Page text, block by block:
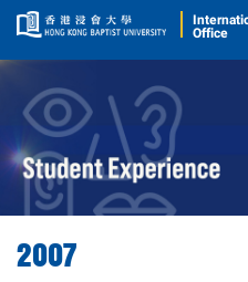
Office
2007